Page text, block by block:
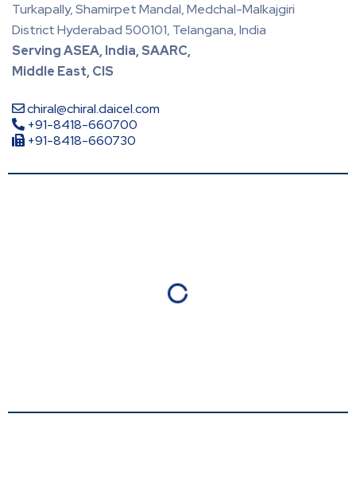
Turkapally, Shamirpet Mandal, Medchal-Malkajgiri
District Hyderabad 500101, Telangana, India
Serving ASEA, India, SAARC,
Middle East, CIS
chiral@chiral.daicel.com
+91-8418-660700
+91-8418-660730